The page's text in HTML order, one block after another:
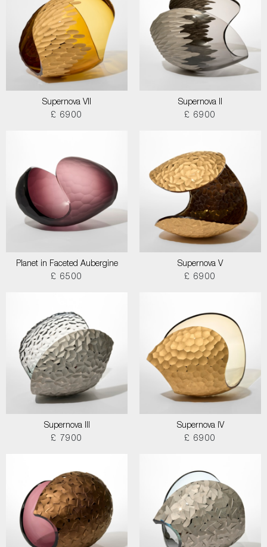
Supernova VII
£ 6900
Supernova II
£ 6900
Planet in Faceted Aubergine
£ 6500
Supernova V
£ 6900
Supernova III
£ 7900
Supernova IV
£ 6900